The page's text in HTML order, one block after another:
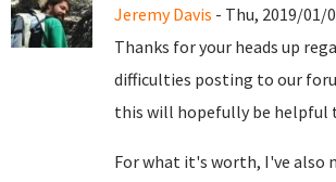
Jeremy Davis - Thu, 2019/01/
Thanks for your heads up
difficulties posting to our
this will hopefully be helpful
For what it's worth, I've also